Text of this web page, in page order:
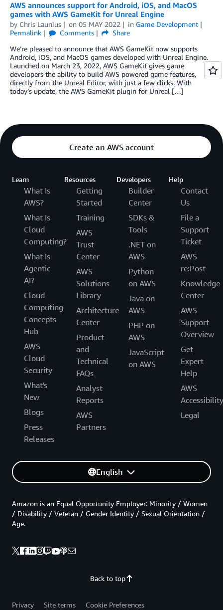
AWS announces support for Android, iOS, and MacOS
games with AWS GameKit for Unreal Engine
by Chris Launius on 05 MAY 2022 in Game Development
Permalink
Comments
Share
We’re pleased to announce that AWS GameKit now supports
Android, iOS, and MacOS games developed with Unreal Engine.
Launched on March 23, 2022, AWS GameKit gives game
developers the ability to build AWS powered game features,
directly from the Unreal Editor, with just a few clicks. With
today’s update, the AWS GameKit plugin for Unreal […]
Create an AWS account
Learn
What Is
AWS?
What Is
Cloud
Computing?
What Is
Agentic
AI?
Cloud
Computing
Concepts
Hub
AWS
Cloud
Security
What's
New
Blogs
Press
Releases
Resources
Getting
Started
Training
AWS
Trust
Center
AWS
Solutions
Library
Architecture
Center
Product
and
Technical
FAQs
Analyst
Reports
AWS
Partners
Developers
Builder
Center
SDKs &
Tools
.NET on
AWS
Python
on AWS
Java on
AWS
PHP on
AWS
JavaScript
on AWS
Help
Contact
Us
File a
Support
Ticket
AWS
re:Post
Knowledge
Center
AWS
Support
Overview
Get
Expert
Help
AWS
Accessibility
Legal
English
Back to top
Amazon is an Equal Opportunity Employer: Minority / Women
/ Disability / Veteran / Gender Identity / Sexual Orientation /
Age.
Privacy Site terms Cookie Preferences